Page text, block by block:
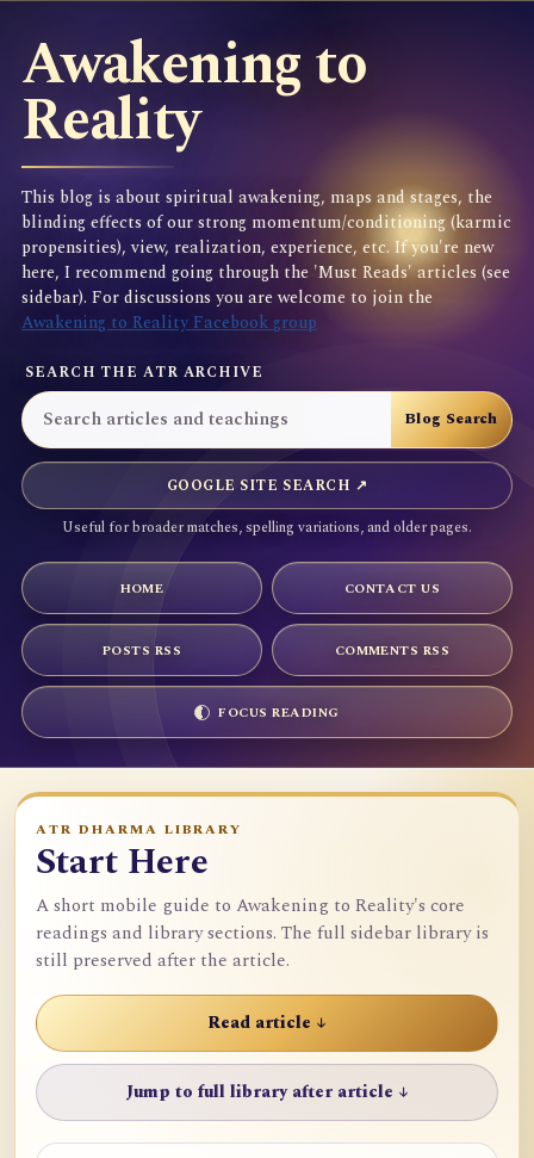
Awakening to
Reality
This blog is about spiritual awakening, maps and stages, the
blinding effects of our strong momentum/conditioning (karmic
propensities), view, realization, experience, etc. If you're new
here, I recommend going through the 'Must Reads' articles (see
sidebar). For discussions you are welcome to join the
Awakening to Reality Facebook group
SEARCH THE ATR ARCHIVE
GOOGLE SITE SEARCH ↗
Useful for broader matches, spelling variations, and older pages.
HOME CONTACT US
POSTS RSS COMMENTS RSS
FOCUS READING
ATR DHARMA LIBRARY
Start Here
A short mobile guide to Awakening to Reality's core
readings and library sections. The full sidebar library is
still preserved after the article.
Read article ↓
Jump to full library after article ↓